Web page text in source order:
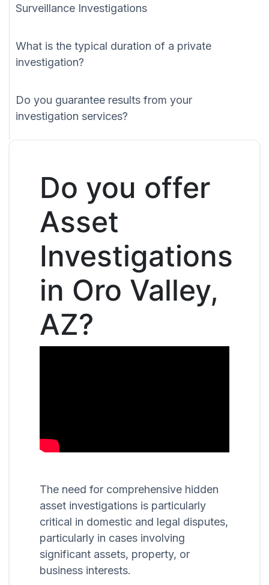
Surveillance Investigations
What is the typical duration of a private
investigation?
Do you guarantee results from your
investigation services?
Do you offer
Asset
Investigations
in Oro Valley,
AZ?
The need for comprehensive hidden
asset investigations is particularly
critical in domestic and legal disputes,
particularly in cases involving
significant assets, property, or
business interests.